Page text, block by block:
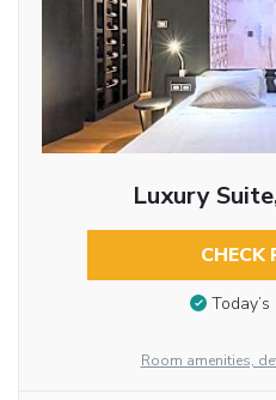
Luxury
CHECK
Room amenities,